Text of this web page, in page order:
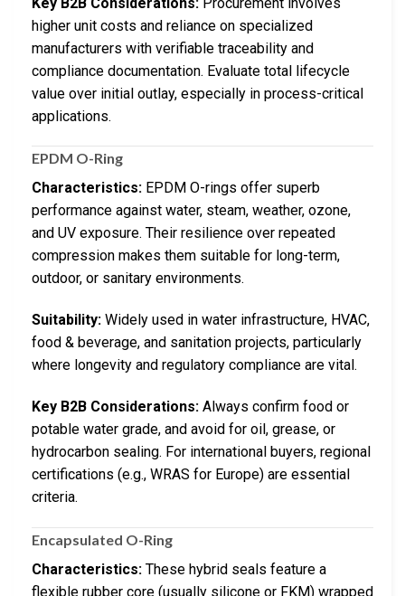
higher unit costs and reliance on specialized
manufacturers with verifiable traceability and
compliance documentation. Evaluate total lifecycle
value over initial outlay, especially in process-critical
applications.
EPDM O-Ring
Characteristics: EPDM O-rings offer superb
performance against water, steam, weather, ozone,
and UV exposure. Their resilience over repeated
compression makes them suitable for long-term,
outdoor, or sanitary environments.
Suitability: Widely used in water infrastructure, HVAC,
food & beverage, and sanitation projects, particularly
where longevity and regulatory compliance are vital.
Key B2B Considerations: Always confirm food or
potable water grade, and avoid for oil, grease, or
hydrocarbon sealing. For international buyers, regional
certifications (e.g., WRAS for Europe) are essential
criteria.
Encapsulated O-Ring
Characteristics: These hybrid seals feature a
flexible rubber core (usually silicone or FKM) wrapped